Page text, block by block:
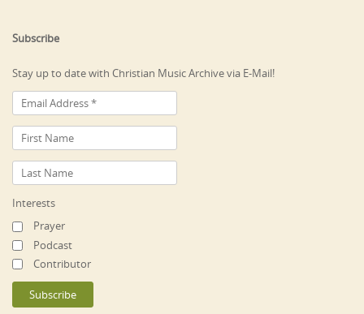
Subscribe
Stay up to date with Christian Music Archive via E-Mail!
Interests
Prayer
Podcast
Contributor